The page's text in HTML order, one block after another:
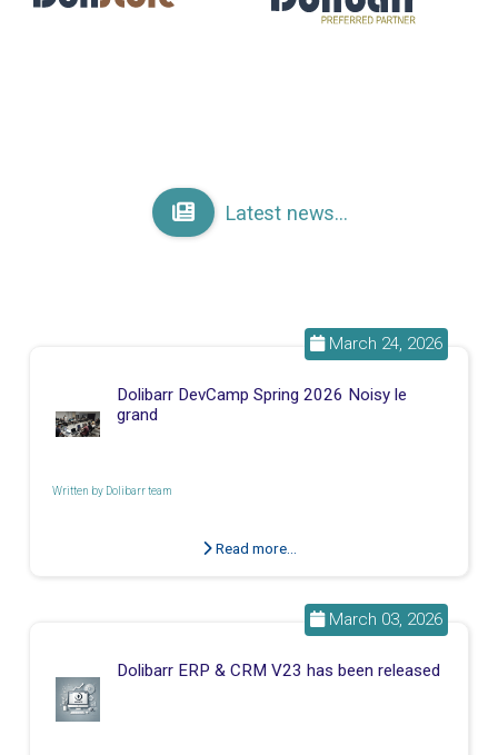
Latest news...
March 24, 2026
Dolibarr DevCamp Spring 2026 Noisy le
grand
Written by Dolibarr team
Read more...
March 03, 2026
Dolibarr ERP & CRM V23 has been released